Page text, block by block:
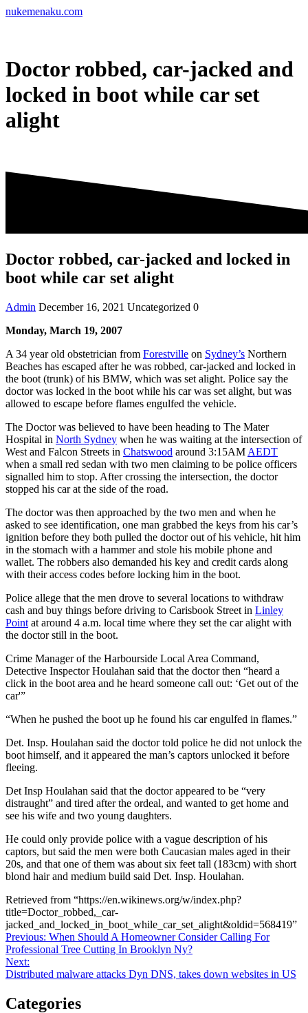
Skip
nukemenaku.com
Doctor robbed, car-jacked and
locked in boot while car set
alight
Doctor robbed, car-jacked and locked in
boot while car set alight
Admin December 16, 2021 Uncategorized 0
Monday, March 19, 2007
A 34 year old obstetrician from Forestville on Sydney’s Northern
Beaches has escaped after he was robbed, car-jacked and locked in
the boot (trunk) of his BMW, which was set alight. Police say the
doctor was locked in the boot while his car was set alight, but was
allowed to escape before flames engulfed the vehicle.
The Doctor was believed to have been heading to The Mater
Hospital in North Sydney when he was waiting at the intersection of
West and Falcon Streets in Chatswood around 3:15AM AEDT
when a small red sedan with two men claiming to be police officers
signalled him to stop. After crossing the intersection, the doctor
stopped his car at the side of the road.
The doctor was then approached by the two men and when he
asked to see identification, one man grabbed the keys from his car’s
ignition before they both pulled the doctor out of his vehicle, hit him
in the stomach with a hammer and stole his mobile phone and
wallet. The robbers also demanded his key and credit cards along
with their access codes before locking him in the boot.
Police allege that the men drove to several locations to withdraw
cash and buy things before driving to Carisbook Street in Linley
Point at around 4 a.m. local time where they set the car alight with
the doctor still in the boot.
Crime Manager of the Harbourside Local Area Command,
Detective Inspector Houlahan said that the doctor then “heard a
click in the boot area and he heard someone call out: ‘Get out of the
car'”
“When he pushed the boot up he found his car engulfed in flames.”
Det. Insp. Houlahan said the doctor told police he did not unlock the
boot himself, and it appeared the man’s captors unlocked it before
fleeing.
Det Insp Houlahan said that the doctor appeared to be “very
distraught” and tired after the ordeal, and wanted to get home and
see his wife and two young daughters.
He could only provide police with a vague description of his
captors, but said the men were both Caucasian males aged in their
20s, and that one of them was about six feet tall (183cm) with short
blond hair and medium build said Det. Insp. Houlahan.
Retrieved from “https://en.wikinews.org/w/index.php?
title=Doctor_robbed,_car-
jacked_and_locked_in_boot_while_car_set_alight&oldid=568419”
Post
navigation
Previous: Previous
post:
When Should A Homeowner Consider Calling For
Professional Tree Cutting In Brooklyn Ny?
Next:
post:
Distributed malware attacks Dyn DNS, takes down websites in US
Categories